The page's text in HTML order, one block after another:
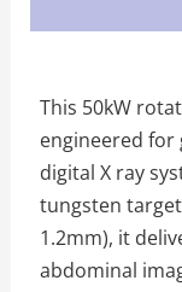
This 50kW
engineered
digital X ray
tungsten
1.2mm), it
abdominal